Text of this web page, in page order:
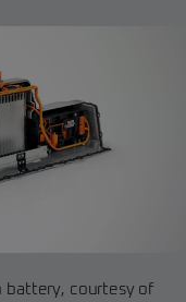
battery, courtesy of